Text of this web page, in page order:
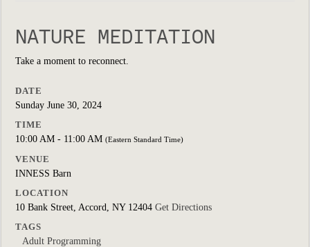
NATURE MEDITATION
Take a moment to reconnect.
DATE
Sunday June 30, 2024
TIME
10:00 AM - 11:00 AM (Eastern Standard Time)
VENUE
INNESS Barn
LOCATION
10 Bank Street, Accord, NY 12404 Get Directions
TAGS
Adult Programming